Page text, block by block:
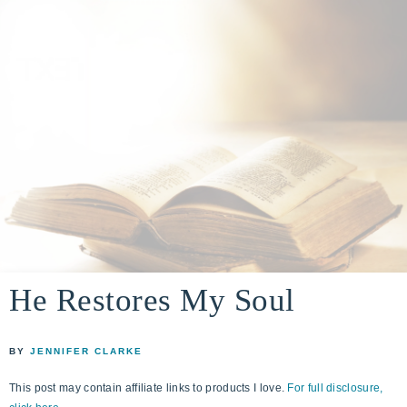
DIVINE
ENCOUNTER
real-
faith
through
He Restores My Soul
BY JENNIFER CLARKE
This post may contain affiliate links to products I love. For full disclosure,